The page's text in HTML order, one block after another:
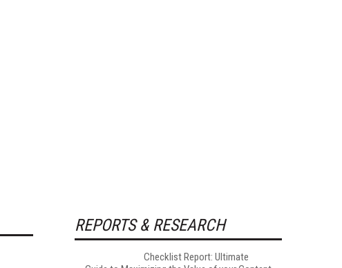
REPORTS & RESEARCH
Checklist Report: Ultimate